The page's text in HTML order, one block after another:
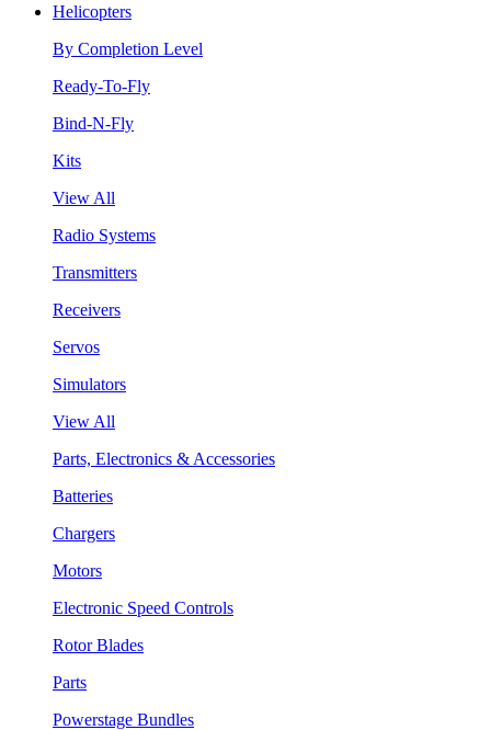
Helicopters
By Completion Level
Ready-To-Fly
Bind-N-Fly
Kits
View All
Radio Systems
Transmitters
Receivers
Servos
Simulators
View All
Parts, Electronics & Accessories
Batteries
Chargers
Motors
Electronic Speed Controls
Rotor Blades
Parts
Powerstage Bundles